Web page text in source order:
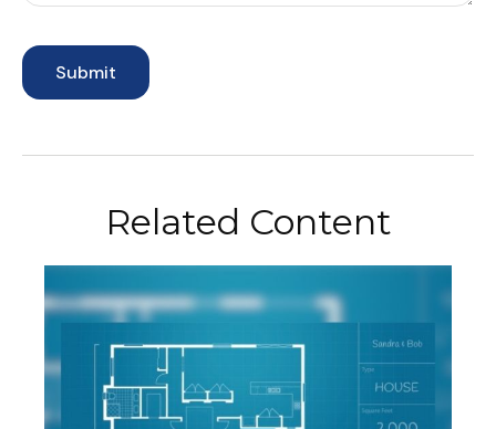
Related Content